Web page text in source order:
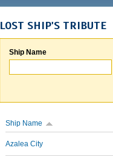
LOST SHIP'S TRIBUTE
Ship Name
Ship Name
Azalea City